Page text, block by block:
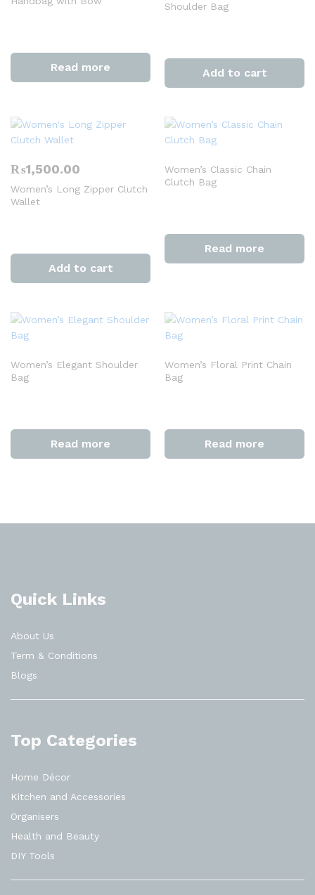
Read more
Shoulder Bag
Add to cart
₨1,500.00
Women’s Long Zipper Clutch
Wallet
Add to cart
Women’s Classic Chain
Clutch Bag
Read more
Women’s Elegant Shoulder
Bag
Read more
Women’s Floral Print Chain
Bag
Read more
Quick Links
About Us
Term & Conditions
Blogs
Top Categories
Home Décor
Kitchen and Accessories
Organisers
Health and Beauty
DIY Tools